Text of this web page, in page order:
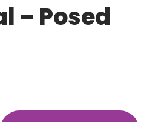
– Posed